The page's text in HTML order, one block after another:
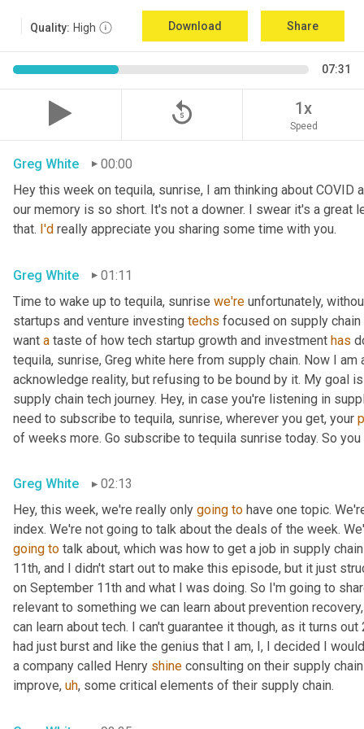
Quality: High Download Share
07:31
replay_5 1x
Speed
Greg White
00:00
Hey this week on tequila, sunrise, I am thinking about COVID
our memory is so short. It's not a downer. I swear it's a great
that. I'd really appreciate you sharing some time with you.
Greg White
01:11
Time to wake up to tequila, sunrise we're unfortunately,
startups and venture investing techs focused on supply
want a taste of how tech startup growth and investment has
tequila, sunrise, Greg white here from supply chain. Now I
acknowledge reality, but refusing to be bound by it. My goal
supply chain tech journey. Hey, in case you're listening in
need to subscribe to tequila, sunrise, wherever you get, your
of weeks more. Go subscribe to tequila sunrise today. So
Greg White
02:13
Hey, this week, we're really only going to have one topic.
going to talk about, which was how to get a job in supply
11th, and I didn't start out to make this episode, but it just
on September 11th and what I was doing. So I'm going to
relevant to something we can learn about prevention
can learn about tech. I can't guarantee it though, as it turns
had just burst and like the genius that I am, I, I decided I
a company called Henry shine consulting on their supply
improve, uh, some critical elements of their supply chain.